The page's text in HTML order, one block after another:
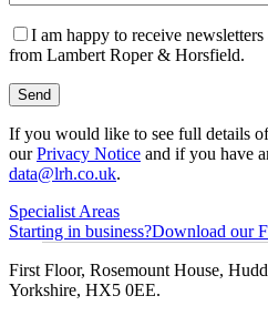
I am happy to receive
from Lambert Roper & Horsfield.
If you would like to see full details
ourPrivacy Notice and if you have
data@lrh.co.uk.
Specialist Areas
Starting in business?Download our
First Floor, Rosemount House,
Yorkshire, HX5 0EE.